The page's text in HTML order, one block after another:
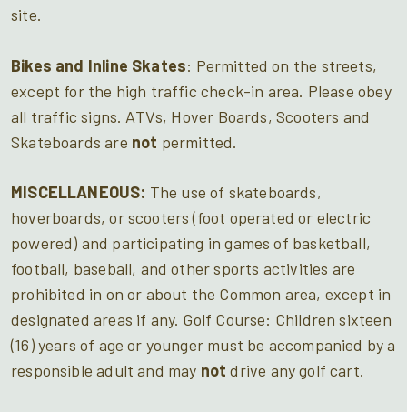
site.
Bikes and Inline Skates: Permitted on the streets,
except for the high traffic check-in area. Please obey
all traffic signs. ATVs, Hover Boards, Scooters and
Skateboards are not permitted.
MISCELLANEOUS: The use of skateboards,
hoverboards, or scooters (foot operated or electric
powered) and participating in games of basketball,
football, baseball, and other sports activities are
prohibited in on or about the Common area, except in
designated areas if any. Golf Course: Children sixteen
(16) years of age or younger must be accompanied by a
responsible adult and may notdrive any golf cart.